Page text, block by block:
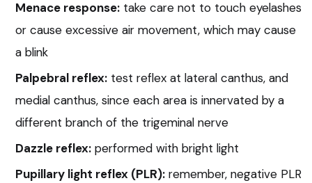
Menace response: take care not to touch eyelashes
or cause excessive air movement, which may cause
a blink
Palpebral reflex: test reflex at lateral canthus, and
medial canthus, since each area is innervated by a
different branch of the trigeminal nerve
Dazzle reflex: performed with bright light
Pupillary light reflex (PLR): remember, negative PLR